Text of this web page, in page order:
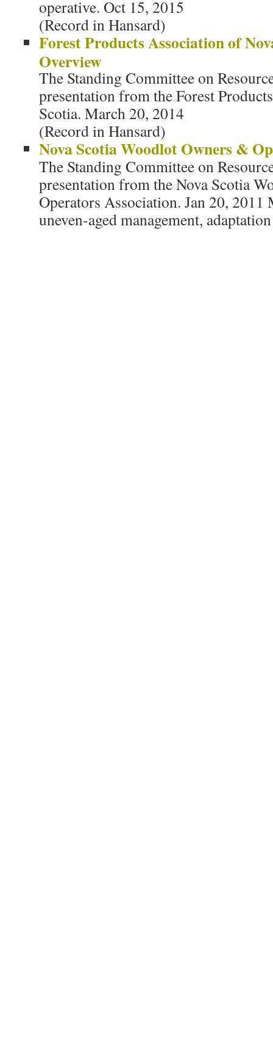
operative. Oct 15, 2015
(Record in Hansard)
Forest Products Association of
Overview
The Standing Committee on
presentation from the Forest
Scotia. March 20, 2014
(Record in Hansard)
Nova Scotia Woodlot Owners &
The Standing Committee on
presentation from the Nova Scotia
Operators Association. Jan 20, 2011
uneven-aged management,